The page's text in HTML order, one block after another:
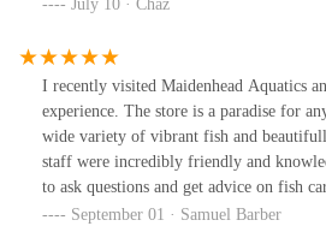
July 10 · Chaz
I recently visited Maidenhead Aquatics
experience. The store is a paradise for
wide variety of vibrant fish and
staff were incredibly friendly and
to ask questions and get advice on fish
to me was the thoughtful addition of fish
September 01 · Samuel Barber